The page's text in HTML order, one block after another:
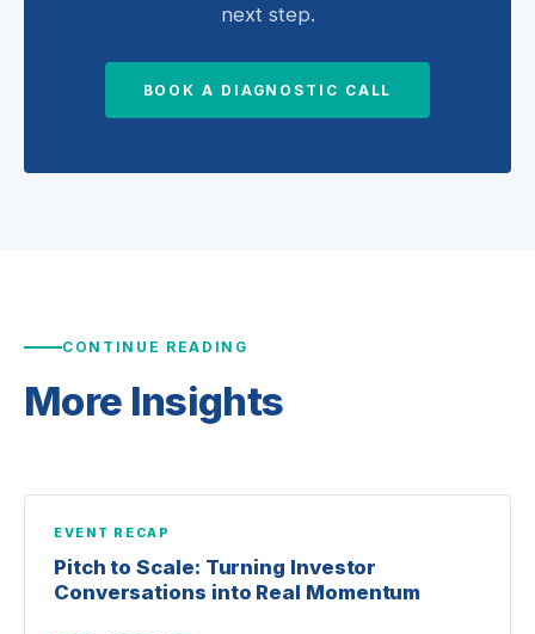
next step.
BOOK A DIAGNOSTIC CALL
CONTINUE READING
More Insights
EVENT RECAP
Pitch to Scale: Turning Investor
Conversations into Real Momentum